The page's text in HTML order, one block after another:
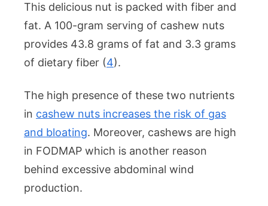
This delicious nut is packed with fiber and
fat. A 100-gram serving of cashew nuts
provides 43.8 grams of fat and 3.3 grams
of dietary fiber (4).
The high presence of these two nutrients
in cashew nuts increases the risk of gas
and bloating. Moreover, cashews are high
in FODMAP which is another reason
behind excessive abdominal wind
production.